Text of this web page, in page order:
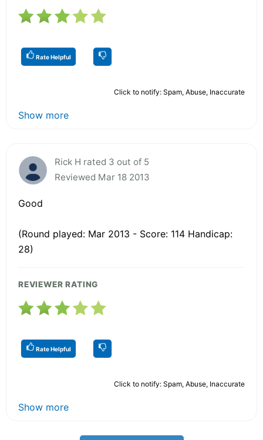
Rate Helpful
Click to notify: Spam, Abuse, Inaccurate
Show more
Rick H rated 3 out of 5
Reviewed Mar 18 2013
Good
(Round played: Mar 2013 - Score: 114 Handicap:
28)
REVIEWER RATING
Rate Helpful
Click to notify: Spam, Abuse, Inaccurate
Show more